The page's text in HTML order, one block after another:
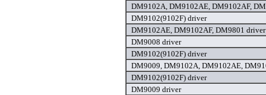
DM9102A, DM9102AE, DM9102AF,
DM9102(9102F) driver
DM9102AE, DM9102AF, DM9801 driver
DM9008 driver
DM9102(9102F) driver
DM9009, DM9102A, DM9102AE,
DM9102(9102F) driver
DM9009 driver